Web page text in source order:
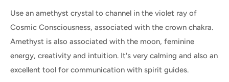
Use an amethyst crystal to channel in the violet ray of
Cosmic Consciousness, associated with the crown chakra.
Amethyst is also associated with the moon, feminine
energy, creativity and intuition. It's very calming and also an
excellent tool for communication with spirit guides.